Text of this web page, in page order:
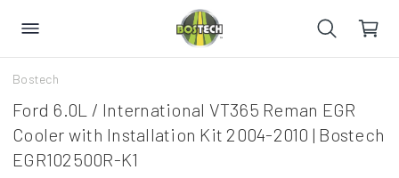
Bostech
Ford 6.0L / International VT365 Reman EGR
Cooler with Installation Kit 2004-2010 | Bostech
EGR102500R-K1